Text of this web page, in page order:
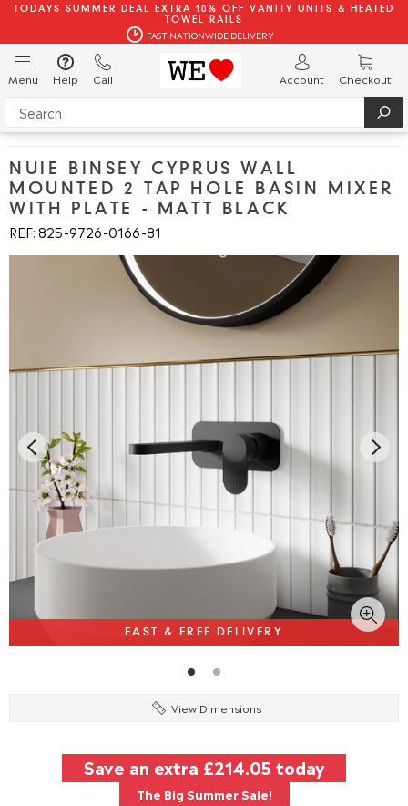
TODAYS SUMMER DEAL EXTRA 10% OFF VANITY UNITS & HEATED
TOWEL RAILS
FAST NATIONWIDE DELIVERY
Menu Help Call Account Checkout
NUIE BINSEY CYPRUS WALL
MOUNTED 2 TAP HOLE BASIN MIXER
WITH PLATE - MATT BLACK
REF: 825 9726 0166 81
FAST & FREE DELIVERY
View Dimensions
Save an extra £214.05 today
The Big Summer Sale!